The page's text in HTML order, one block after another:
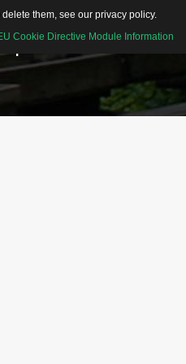
them, see our privacy policy.